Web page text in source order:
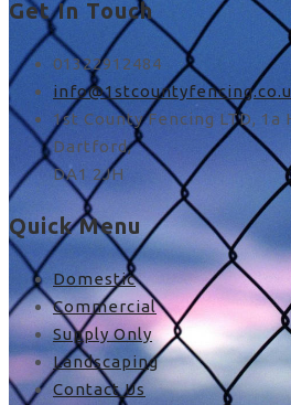
Get In Touch
01322912484
1st County Fencing LTD, 1a
Dartford,
DA1 2JH
Quick Menu
Domestic
Commercial
Supply Only
Landscaping
Contact Us